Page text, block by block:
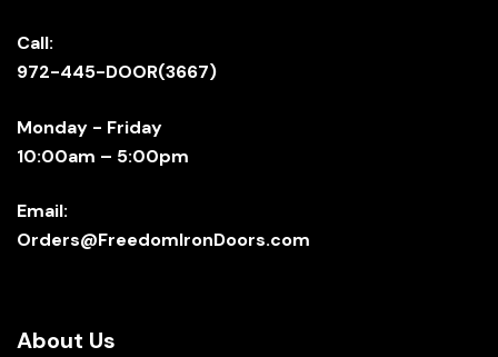
Call:
972-445-DOOR(3667)
Monday - Friday
10:00am – 5:00pm
Email:
Orders@FreedomIronDoors.com
About Us